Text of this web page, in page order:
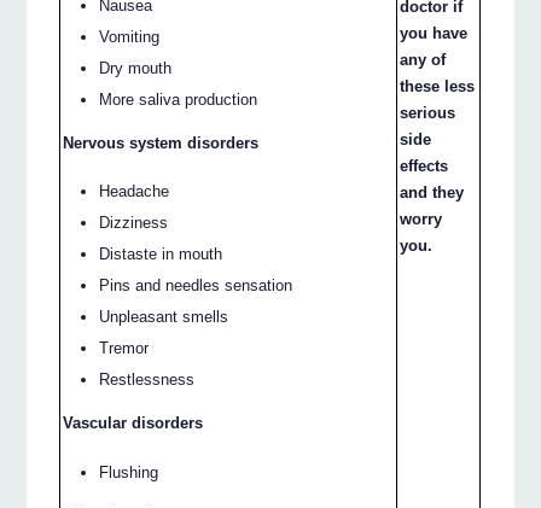
Nausea
Vomiting
Dry mouth
More saliva production
Nervous system disorders
Headache
Dizziness
Distaste in mouth
Pins and needles sensation
Unpleasant smells
Tremor
Restlessness
Vascular disorders
Flushing
doctor if
you have
any of
these less
serious
side
effects
and they
worry
you.